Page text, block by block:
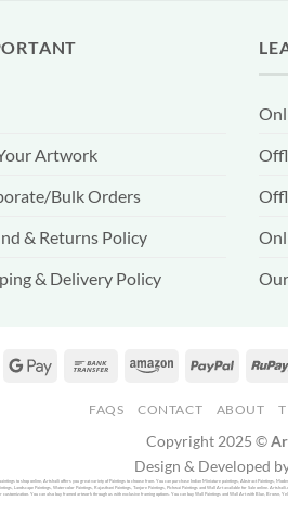
Artwork
Bulk Orders
& Returns Policy
& Delivery Policy
FAQS CONTACT ABOUT
Copyright 2025 ©
Design & Developed
to shop online, Artshaili offers you great variety of Paintings to choose from. You can purchase Indian Miniature paintings, Abstract Paintings,
Landscape Paintings, Watercolor Paintings, Rajasthani Paintings, Tanjore Paintings, Pichwai Paintings and Wall Art available for Sale online.
You can also buy framed artwork through us with exclusive framing options. You can buy Wall Paintings and Wall Art with Blue,